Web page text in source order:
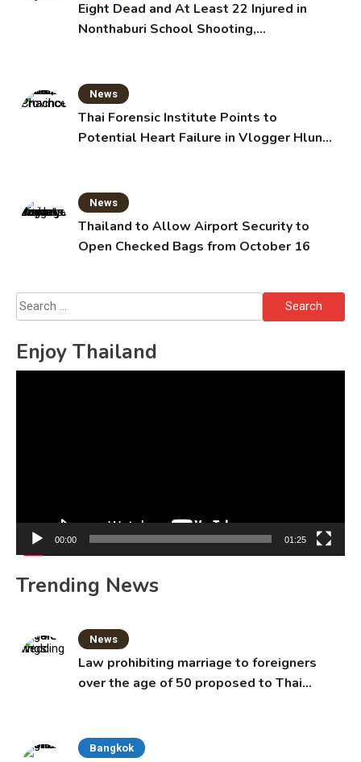
Eight Dead and At Least 22 Injured in
Nonthaburi School Shooting,
News
Thai Forensic Institute Points to
Potential Heart Failure in Vlogger Hlun
News
Thailand to Allow Airport Security to
Open Checked Bags from October 16
Search
for:
Enjoy Thailand
00:00 01:25
Trending News
News
Law prohibiting marriage to foreigners
over the age of 50 proposed to Thai
Bangkok